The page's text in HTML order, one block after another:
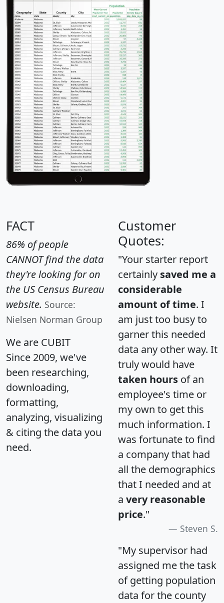
FACT
86% of people
CANNOT find the data
they're looking for on
the US Census Bureau
website. Source:
Nielsen Norman Group
We are CUBIT
Since 2009, we've
been researching,
downloading,
formatting,
analyzing, visualizing
& citing the data you
need.
Customer
Quotes:
"Your starter report
certainly saved me a
considerable
amount of time. I
am just too busy to
garner this needed
data any other way. It
truly would have
taken hours of an
employee's time or
my own to get this
much information. I
was fortunate to find
a company that had
all the demographics
that I needed and at
a very reasonable
price."
Steven S.
"My supervisor had
assigned me the task
of getting population
data for the county